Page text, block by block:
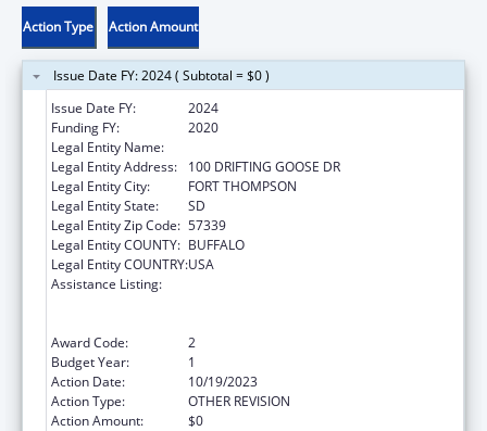
Action Type Action Amount
Issue Date FY: 2024 ( Subtotal = $0 )
Issue Date FY:
2024
Funding FY:
2020
Legal Entity Name:
Legal Entity Address:
100 DRIFTING GOOSE DR
Legal Entity City:
FORT THOMPSON
Legal Entity State:
SD
Legal Entity Zip Code: 57339
Legal Entity COUNTY: BUFFALO
Legal Entity COUNTRY:USA
Assistance Listing:
Award Code:
2
Budget Year:
1
Action Date:
10/19/2023
Action Type:
OTHER REVISION
Action Amount:
$0